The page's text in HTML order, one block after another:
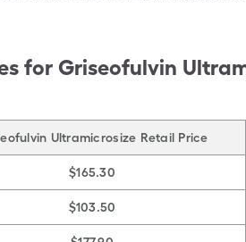
for Griseofulvin
Ultramicrosize Retail Price
$165.30
$103.50